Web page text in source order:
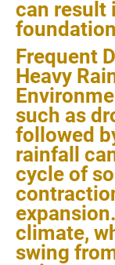
can result
Frequent
Heavy
such as
followed
rainfall
cycle of
climate,
swing